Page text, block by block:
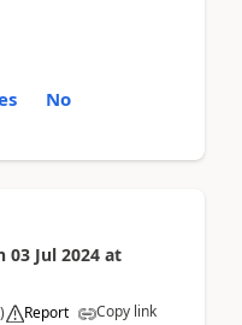
No
03 Jul 2024 at
) Report Copy link